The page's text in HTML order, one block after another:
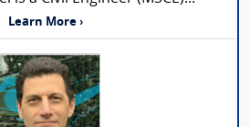
Learn More ›